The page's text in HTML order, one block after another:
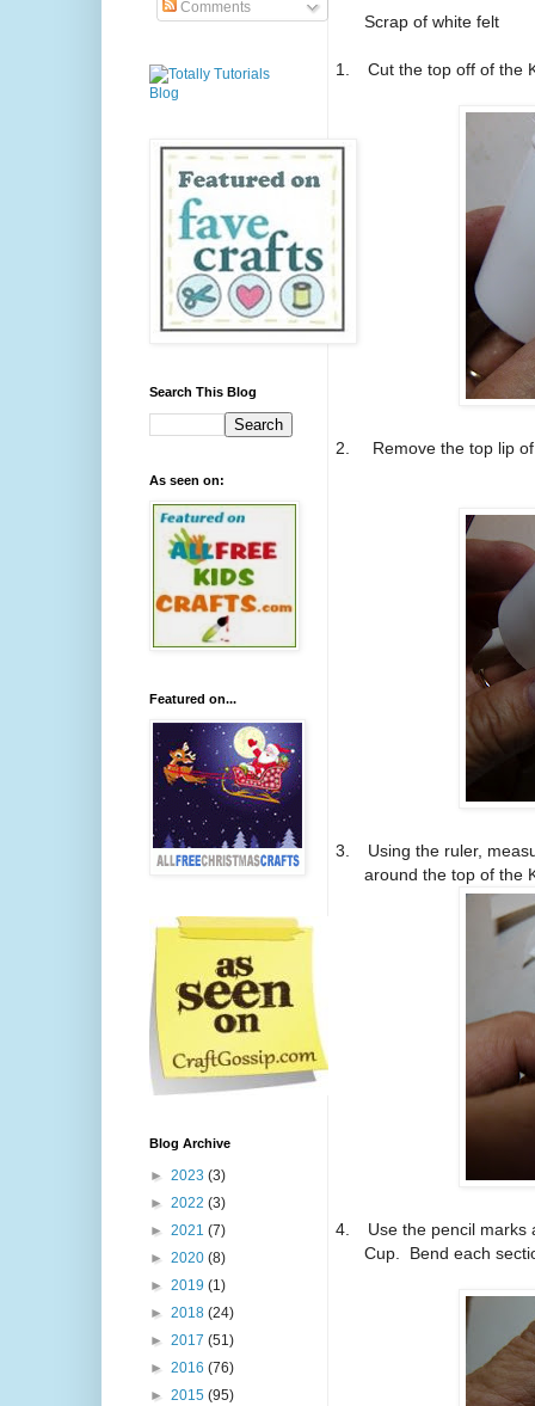
Scrap of white felt
1. Cut the top off of the
2. Remove the top lip
3.
Using the ruler,
around the top of the
4.
Use the pencil marks
Cup. Bend each
Comments
Search This Blog
As seen on:
Featured on...
Blog Archive
► 2023 (3)
► 2022 (3)
► 2021 (7)
► 2020 (8)
► 2019 (1)
► 2018 (24)
► 2017 (51)
► 2016 (76)
► 2015 (95)